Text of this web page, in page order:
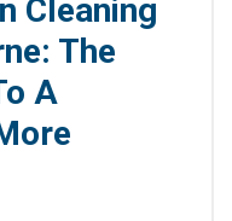
Cleaning
The
A